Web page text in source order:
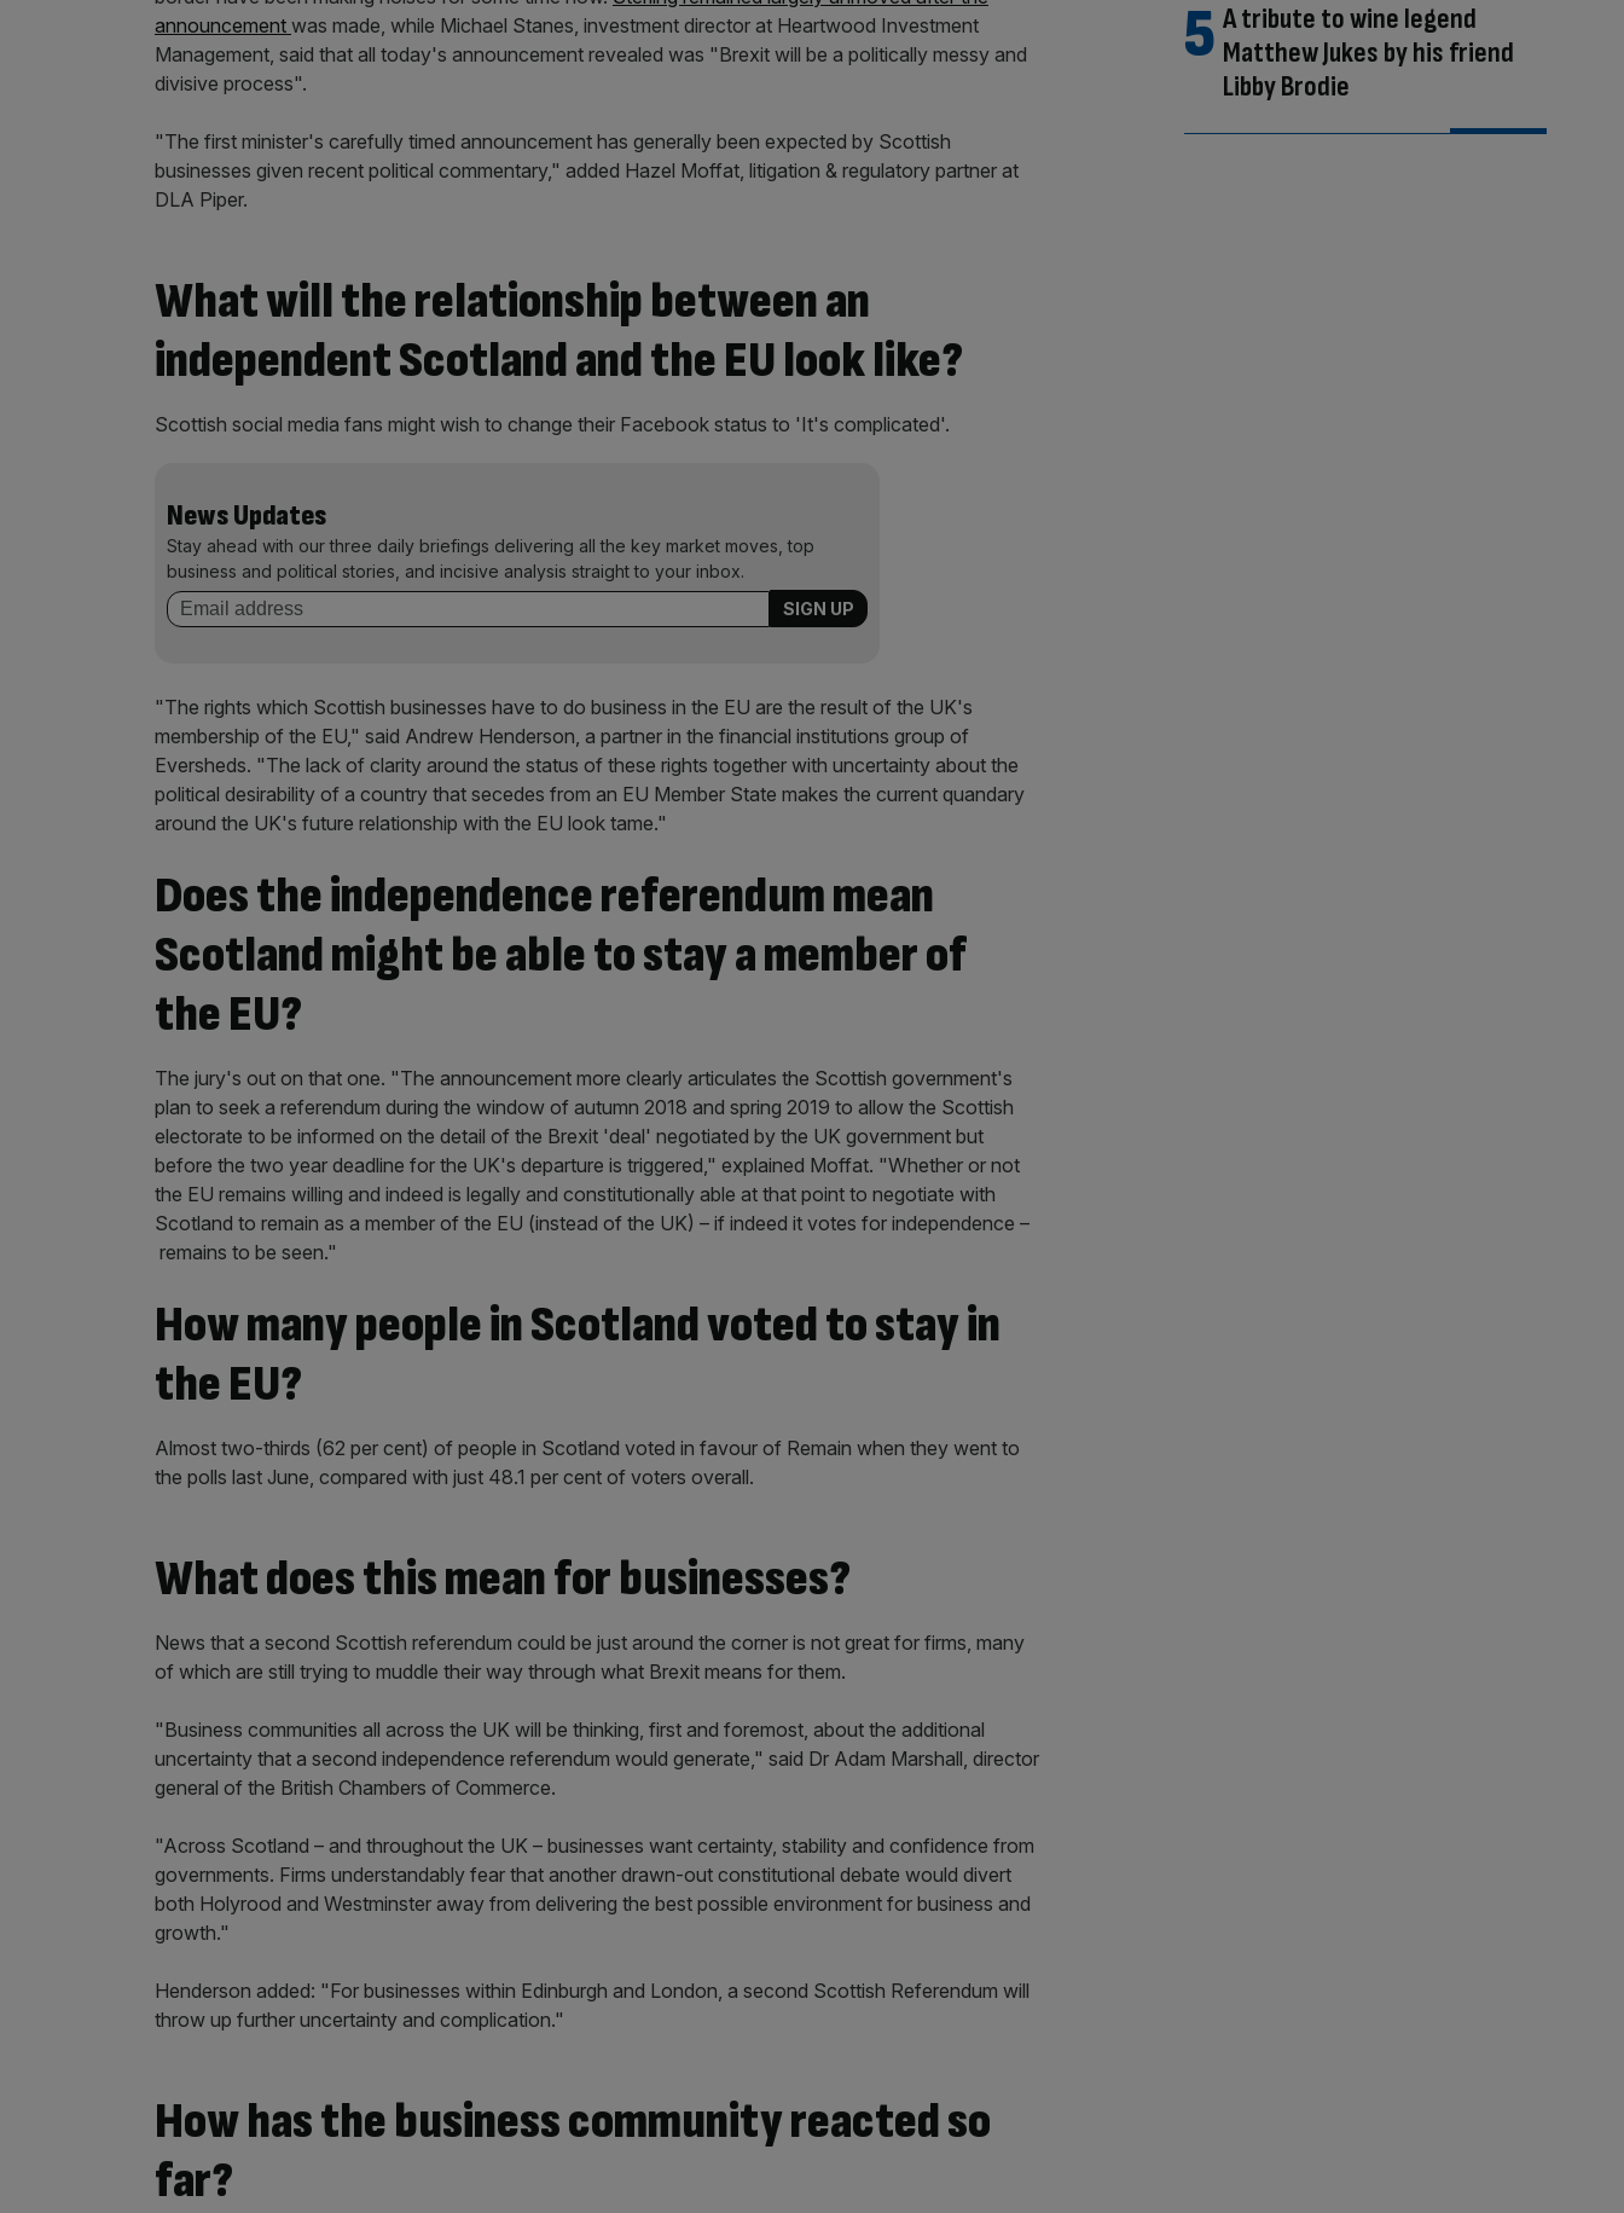
announcement was made, while Michael Stanes, investment director at Heartwood Investment
Management, said that all today's announcement revealed was "Brexit will be a politically messy and
divisive process".
"The first minister's carefully timed announcement has generally been expected by Scottish
businesses given recent political commentary," added Hazel Moffat, litigation & regulatory partner at
DLA Piper.
What will the relationship between an
independent Scotland and the EU look like?
Scottish social media fans might wish to change their Facebook status to 'It's complicated'.
News Updates
Stay ahead with our three daily briefings delivering all the key market moves, top
business and political stories, and incisive analysis straight to your inbox.
"The rights which Scottish businesses have to do business in the EU are the result of the UK's
membership of the EU," said Andrew Henderson, a partner in the financial institutions group of
Eversheds. "The lack of clarity around the status of these rights together with uncertainty about the
political desirability of a country that secedes from an EU Member State makes the current quandary
around the UK's future relationship with the EU look tame."
Does the independence referendum mean
Scotland might be able to stay a member of
the EU?
The jury's out on that one. "The announcement more clearly articulates the Scottish government's
plan to seek a referendum during the window of autumn 2018 and spring 2019 to allow the Scottish
electorate to be informed on the detail of the Brexit 'deal' negotiated by the UK government but
before the two year deadline for the UK's departure is triggered," explained Moffat. "Whether or not
the EU remains willing and indeed is legally and constitutionally able at that point to negotiate with
Scotland to remain as a member of the EU (instead of the UK) – if indeed it votes for independence –
remains to be seen."
How many people in Scotland voted to stay in
the EU?
Almost two-thirds (62 per cent) of people in Scotland voted in favour of Remain when they went to
the polls last June, compared with just 48.1 per cent of voters overall.
What does this mean for businesses?
News that a second Scottish referendum could be just around the corner is not great for firms, many
of which are still trying to muddle their way through what Brexit means for them.
"Business communities all across the UK will be thinking, first and foremost, about the additional
uncertainty that a second independence referendum would generate," said Dr Adam Marshall, director
general of the British Chambers of Commerce.
"Across Scotland – and throughout the UK – businesses want certainty, stability and confidence from
governments. Firms understandably fear that another drawn-out constitutional debate would divert
both Holyrood and Westminster away from delivering the best possible environment for business and
growth."
Henderson added: "For businesses within Edinburgh and London, a second Scottish Referendum will
throw up further uncertainty and complication."
How has the business community reacted so
far?
A tribute to wine legend
Matthew Jukes by his friend
Libby Brodie